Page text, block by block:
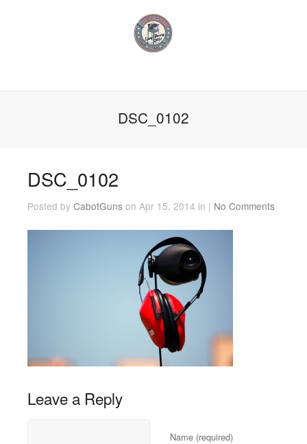
DSC_0102
DSC_0102
Posted by CabotGunson Apr 15, 2014 in | No Comments
Leave a Reply
Name (required)